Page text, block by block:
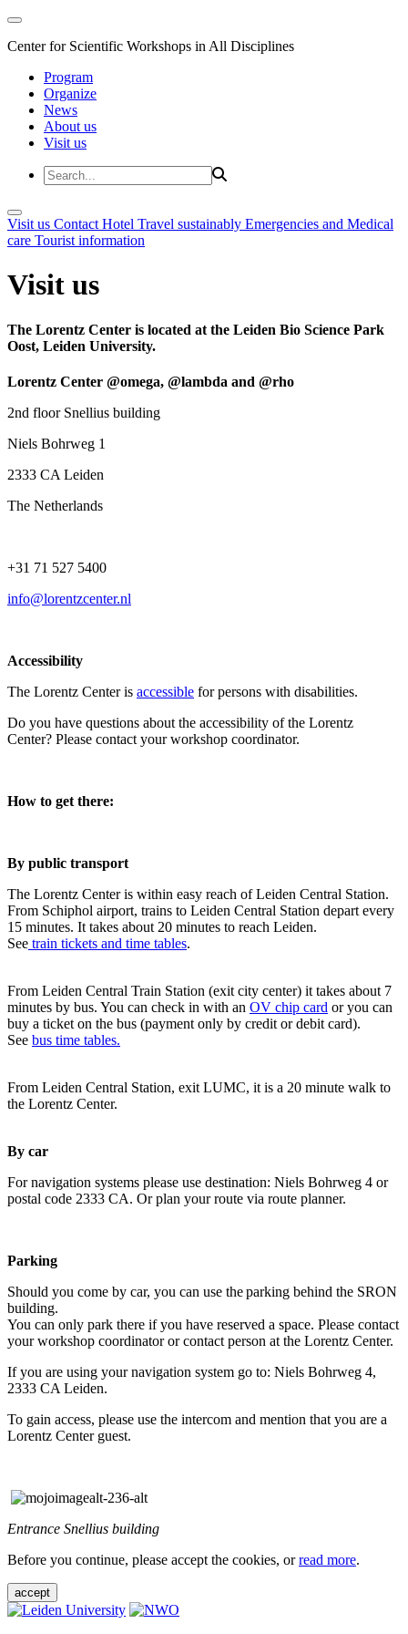
Center for Scientific Workshops in All Disciplines
Program
Organize
News
About us
Visit us
Visit us Contact Hotel Travel sustainably Emergencies and Medical
care Tourist information
Visit us
The Lorentz Center is located at the Leiden Bio Science Park
Oost, Leiden University.
Lorentz Center @omega, @lambda and @rho
2nd floor Snellius building
Niels Bohrweg 1
2333 CA Leiden
The Netherlands
+31 71 527 5400
info@lorentzcenter.nl
Accessibility
The Lorentz Center is accessible for persons with disabilities.
Do you have questions about the accessibility of the Lorentz
Center? Please contact your workshop coordinator.
How to get there:
By public transport
The Lorentz Center is within easy reach of Leiden Central Station.
From Schiphol airport, trains to Leiden Central Station depart every
15 minutes. It takes about 20 minutes to reach Leiden.
See train tickets and time tables.
From Leiden Central Train Station (exit city center) it takes about 7
minutes by bus. You can check in with an OV chip card or you can
buy a ticket on the bus (payment only by credit or debit card).
See bus time tables.
From Leiden Central Station, exit LUMC, it is a 20 minute walk to
the Lorentz Center.
By car
For navigation systems please use destination: Niels Bohrweg 4 or
postal code 2333 CA. Or plan your route via route planner.
Parking
Should you come by car, you can use the parking behind the SRON
building.
You can only park there if you have reserved a space. Please contact
your workshop coordinator or contact person at the Lorentz Center.
If you are using your navigation system go to: Niels Bohrweg 4,
2333 CA Leiden.
To gain access, please use the intercom and mention that you are a
Lorentz Center guest.
Entrance Snellius building
Before you continue, please accept the cookies, orread more.
accept